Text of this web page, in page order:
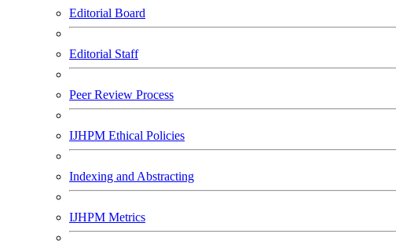
Editorial Board
Editorial Staff
Peer Review Process
IJHPM Ethical Policies
Indexing and Abstracting
IJHPM Metrics